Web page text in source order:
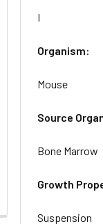
I
Organism:
Mouse
Source
Bone Marrow
Growth
Suspension